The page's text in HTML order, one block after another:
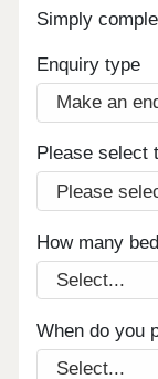
Simply
Enquiry type
Please select
How many
When do you